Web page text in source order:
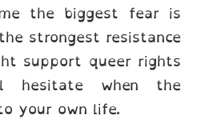
the biggest fear is
strongest resistance
support queer rights
hesitate when the
your own life.